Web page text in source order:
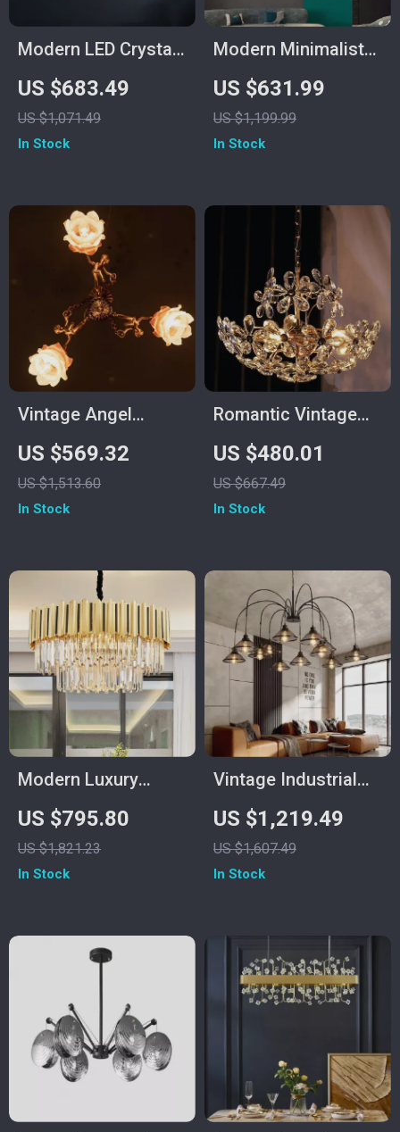
Modern LED Crystal
Chandelier for
Dining, Living Room,
and Bedroom
US $683.49
US $1,071.49
In Stock
Modern Minimalist
Luxury Italian
Pendant Light for
Living Room and
US $631.99
US $1,199.99
In Stock
Vintage Angel
Copper Chandelier –
Elegant Flower
Pendant Lighting
US $569.32
US $1,513.60
In Stock
Romantic Vintage
Crystal Flower
Chandelier with
Copper Finish
US $480.01
US $667.49
In Stock
Modern Luxury
Crystal Chandelier
for Living Room,
Bedroom, and Dining
US $795.80
US $1,821.23
In Stock
Vintage Industrial
Minimalist Iron
Chandelier for Living
Room
US $1,219.49
US $1,607.49
In Stock